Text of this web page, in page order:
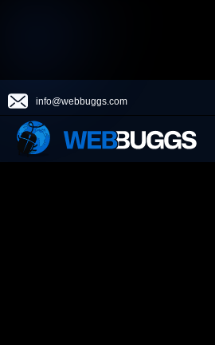
info@webbuggs.com